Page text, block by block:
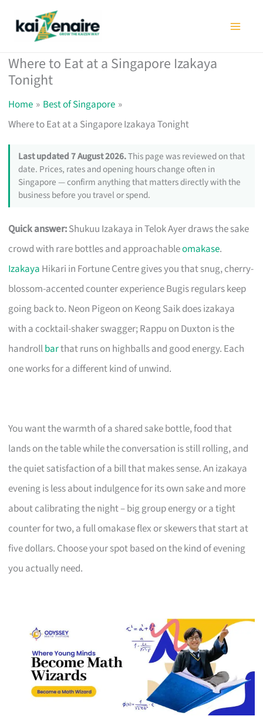
Where to Eat at a Singapore Izakaya
Tonight
Home
Best of Singapore
Where to Eat at a Singapore Izakaya Tonight
Last updated 7 August 2026.This page was reviewed on that
date. Prices, rates and opening hours change often in
Singapore — confirm anything that matters directly with the
business before you travel or spend.
Quick answer:Shukuu Izakaya in Telok Ayer draws the sake
crowd with rare bottles and approachableomakase.
Izakaya Hikari in Fortune Centre gives you that snug, cherry-
blossom-accented counter experience Bugis regulars keep
going back to. Neon Pigeon on Keong Saik does izakaya
with a cocktail-shaker swagger; Rappu on Duxton is the
handrollbarthat runs on highballs and good energy. Each
one works for a different kind of unwind.
You want the warmth of a shared sake bottle, food that
lands on the table while the conversation is still rolling, and
the quiet satisfaction of a bill that makes sense. An izakaya
evening is less about indulgence for its own sake and more
about calibrating the night – big group energy or a tight
counter for two, a full omakase flex or skewers that start at
five dollars. Choose your spot based on the kind of evening
you actually need.